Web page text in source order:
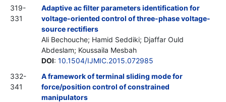
319-
331
Adaptive ac filter parameters identification for
voltage-oriented control of three-phase voltage-
source rectifiers
Ali Bechouche; Hamid Seddiki; Djaffar Ould
Abdeslam; Koussaila Mesbah
DOI: 10.1504/IJMIC.2015.072985
332-
341
A framework of terminal sliding mode for
force/position control of constrained
manipulators